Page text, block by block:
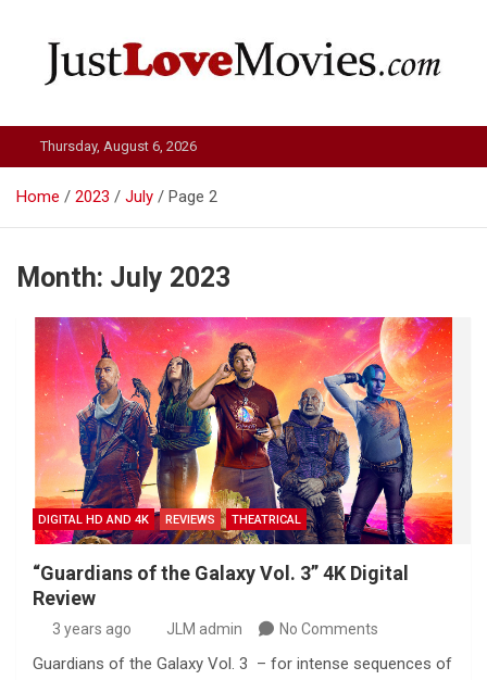
Just Love Movies
Thursday, August 6, 2026
Home 2023 July Page 2
Month: July 2023
DIGITAL HD AND 4K REVIEWS THEATRICAL
“Guardians of the Galaxy Vol. 3” 4K Digital
Review
3 years ago JLM admin No Comments
Guardians of the Galaxy Vol. 3 – for intense sequences of